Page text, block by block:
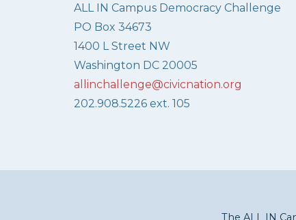
ALL IN Campus Democracy Challenge
PO Box 34673
1400 L Street NW
Washington DC 20005
allinchallenge@civicnation.org
202.908.5226 ext. 105